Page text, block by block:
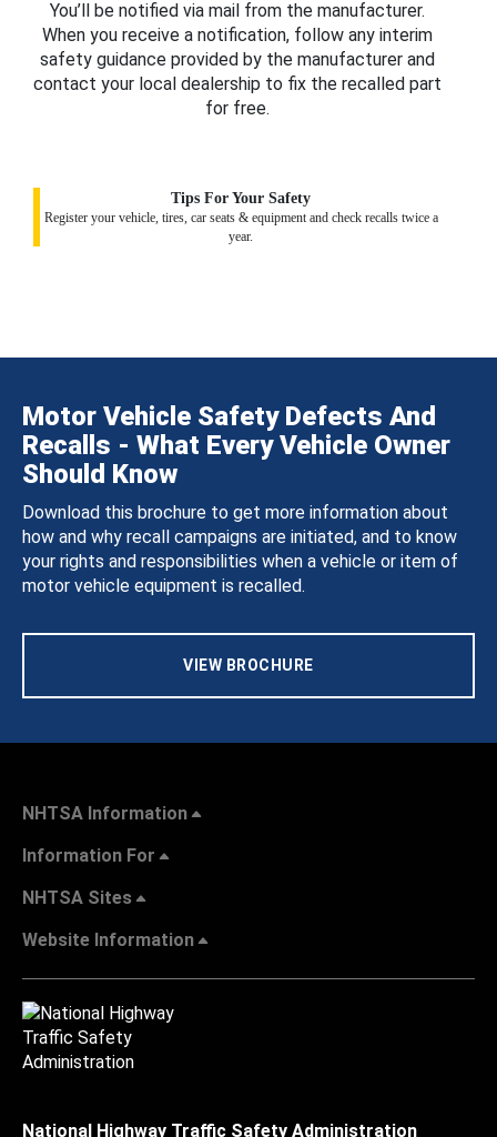
You’ll be notified via mail from the manufacturer.
When you receive a notification, follow any interim
safety guidance provided by the manufacturer and
contact your local dealership to fix the recalled part
for free.
Tips For Your Safety
Register your vehicle, tires, car seats & equipment and check recalls twice a
year.
Motor Vehicle Safety Defects And
Recalls - What Every Vehicle Owner
Should Know
Download this brochure to get more information about
how and why recall campaigns are initiated, and to know
your rights and responsibilities when a vehicle or item of
motor vehicle equipment is recalled.
VIEW BROCHURE
NHTSA Information
Information For
NHTSA Sites
Website Information
National Highway Traffic Safety Administration